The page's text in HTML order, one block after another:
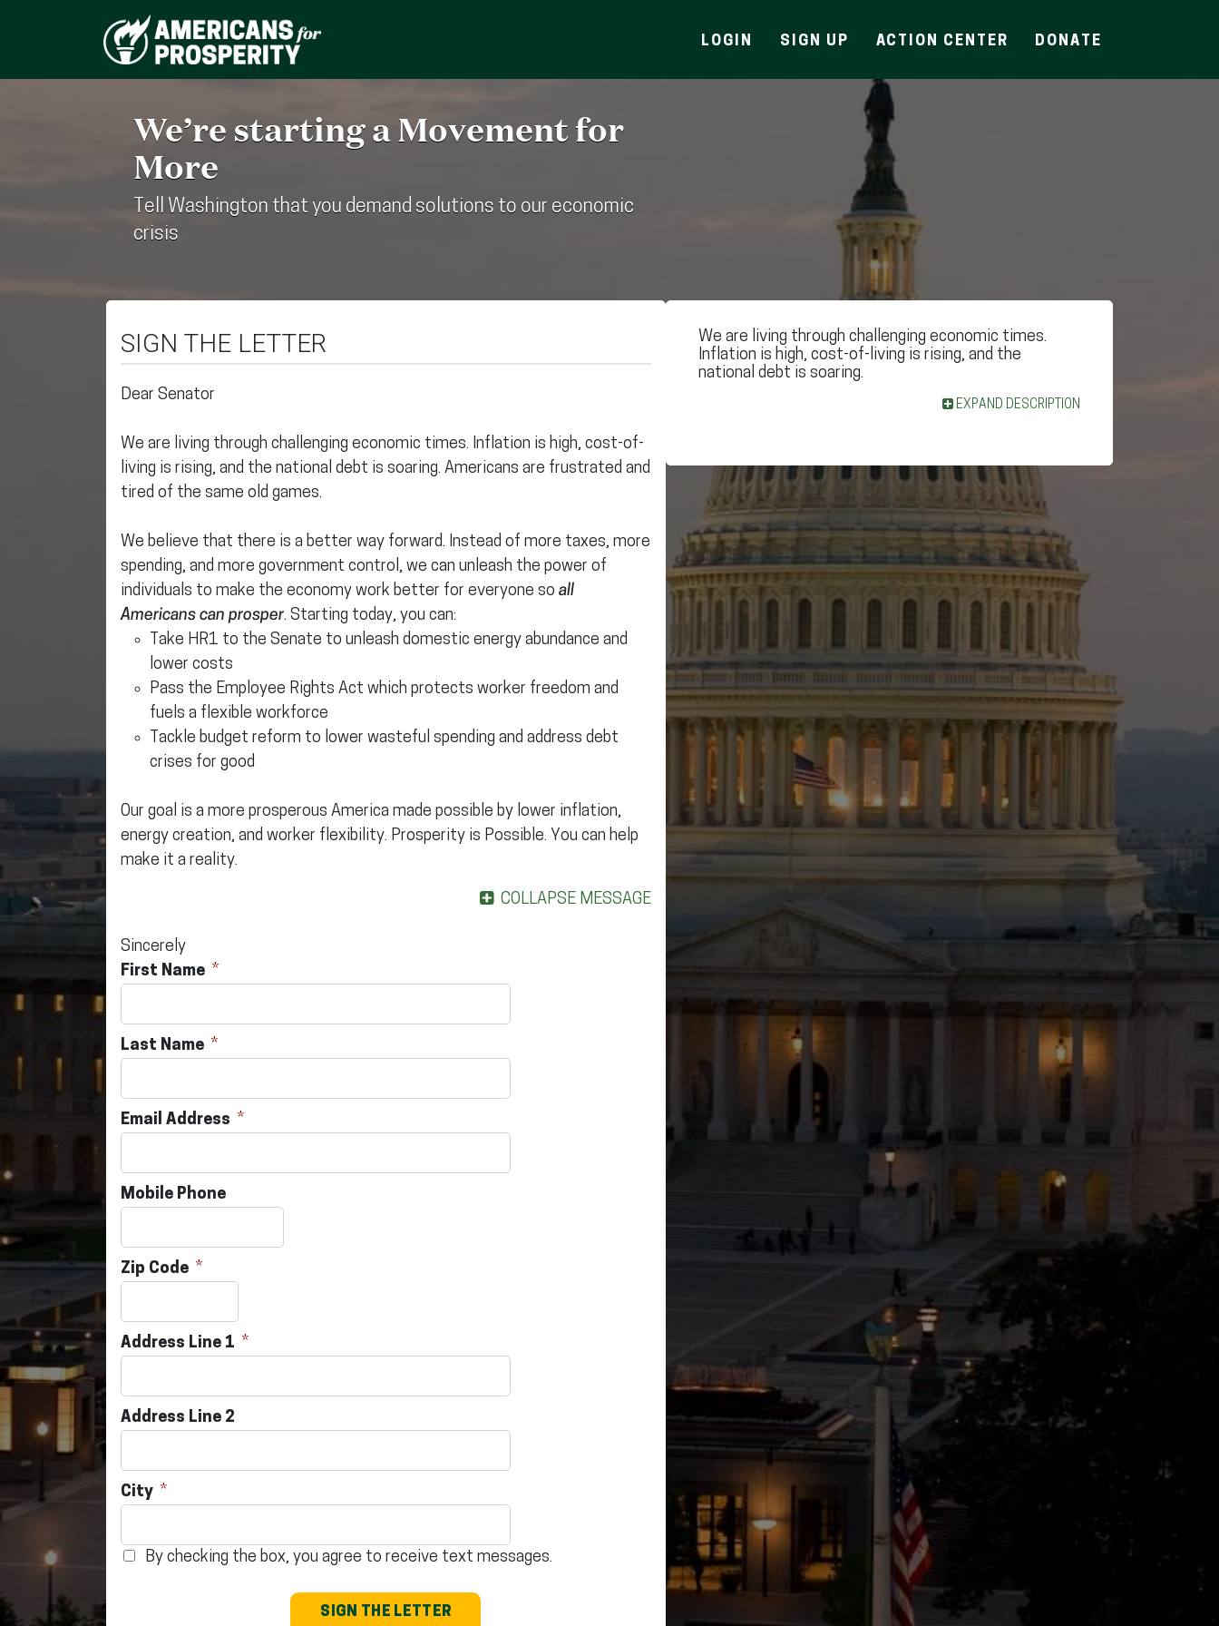
LOGIN SIGN UP ACTION CENTER DONATE
We’re starting a Movement for
More
Tell Washington that you demand solutions to our economic
crisis
SIGN THE LETTER
Dear Senator
We are living through challenging economic times. Inflation is high, cost-of-
living is rising, and the national debt is soaring. Americans are frustrated and
tired of the same old games.
We believe that there is a better way forward. Instead of more taxes, more
spending, and more government control, we can unleash the power of
individuals to make the economy work better for everyone so all
Americans can prosper. Starting today, you can:
Take HR1 to the Senate to unleash domestic energy abundance and
lower costs
Pass the Employee Rights Act which protects worker freedom and
fuels a flexible workforce
Tackle budget reform to lower wasteful spending and address debt
crises for good
Our goal is a more prosperous America made possible by lower inflation,
energy creation, and worker flexibility. Prosperity is Possible. You can help
make it a reality.
COLLAPSE MESSAGE
Sincerely
First Name
Last Name
Email Address
Mobile Phone
Zip Code
Address Line 1
Address Line 2
City
By checking the box, you agree to receive text messages.
SIGN THE LETTER
We are living through challenging economic times.
Inflation is high, cost-of-living is rising, and the
national debt is soaring.
EXPAND DESCRIPTION